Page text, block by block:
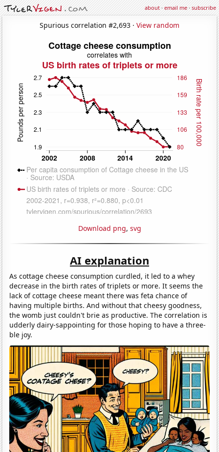
about·email me·subscribe
Spurious correlation #2,693 · View random
Download png, svg
AI explanation
As cottage cheese consumption curdled, it led to a whey
decrease in the birth rates of triplets or more. It seems the
lack of cottage cheese meant there was feta chance of
having multiple births. And without that cheesy goodness,
the womb just couldn't brie as productive. The correlation is
udderly dairy-sappointing for those hoping to have a three-
ble joy.